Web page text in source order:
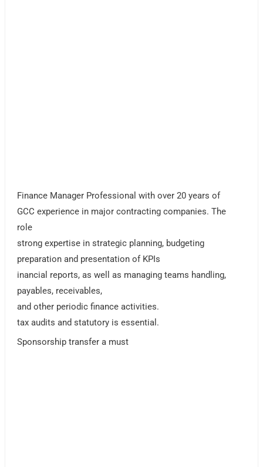
Finance Manager Professional with over 20 years of
GCC experience in major contracting companies. The
role
strong expertise in strategic planning, budgeting
preparation and presentation of KPIs
inancial reports, as well as managing teams handling,
payables, receivables,
and other periodic finance activities.
tax audits and statutory is essential.
Sponsorship transfer a must